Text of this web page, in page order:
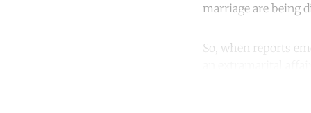
marriage are being
So, when reports